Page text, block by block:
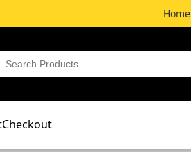
Home
Checkout